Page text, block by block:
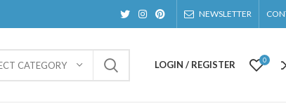
NEWSLETTER
CATEGORY LOGIN / REGISTER 0